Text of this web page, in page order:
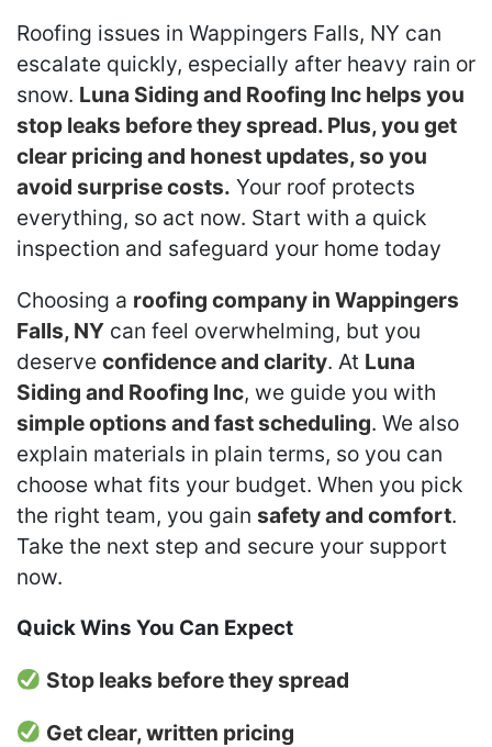
Roofing issues in Wappingers Falls, NY can
escalate quickly, especially after heavy rain or
snow. Luna Siding and Roofing Inc helps you
stop leaks before they spread. Plus, you get
clear pricing and honest updates, so you
avoid surprise costs. Your roof protects
everything, so act now. Start with a quick
inspection and safeguard your home today
Choosing a roofing company in Wappingers
Falls, NY can feel overwhelming, but you
deserve confidence and clarity. At Luna
Siding and Roofing Inc, we guide you with
simple options and fast scheduling. We also
explain materials in plain terms, so you can
choose what fits your budget. When you pick
the right team, you gain safety and comfort.
Take the next step and secure your support
now.
Quick Wins You Can Expect
Stop leaks before they spread
Get clear, written pricing